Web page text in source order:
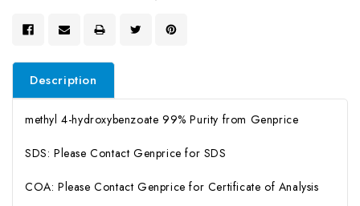
Description
methyl 4-hydroxybenzoate 99% Purity from Genprice
SDS: Please Contact Genprice for SDS
COA: Please Contact Genprice for Certificate of Analysis